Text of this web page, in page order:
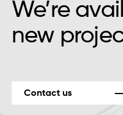
We’re
new
Contact us